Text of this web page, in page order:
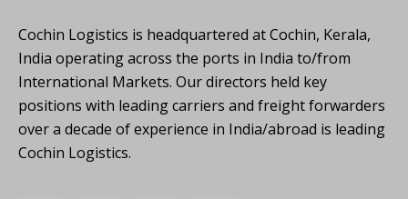
Cochin Logistics is headquartered at Cochin, Kerala,
India operating across the ports in India to/from
International Markets. Our directors held key
positions with leading carriers and freight forwarders
over a decade of experience in India/abroad is leading
Cochin Logistics.